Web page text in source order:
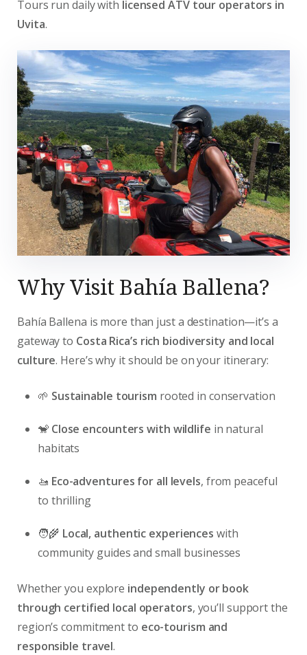
Tours run daily with licensed ATV tour operators in
Uvita.
Why Visit Bahía Ballena?
Bahía Ballena is more than just a destination—it’s a
gateway to Costa Rica’s rich biodiversity and local
culture. Here’s why it should be on your itinerary:
🌱 Sustainable tourism rooted in conservation
🐒 Close encounters with wildlife in natural
habitats
🚤 Eco-adventures for all levels, from peaceful
to thrilling
🧑‍🌾 Local, authentic experiences with
community guides and small businesses
Whether you explore independently or book
through certified local operators, you’ll support the
region’s commitment to eco-tourism and
responsible travel.